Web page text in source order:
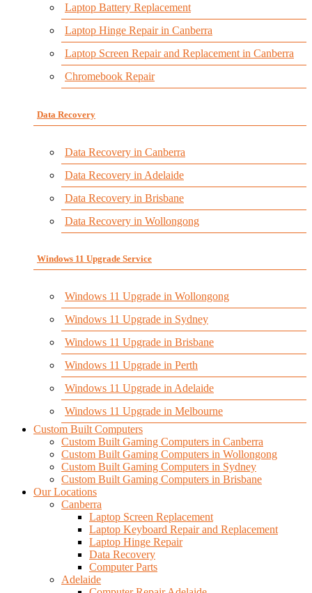
Laptop Battery Replacement
Laptop Hinge Repair in Canberra
Laptop Screen Repair and Replacement in Canberra
Chromebook Repair
Data Recovery
Data Recovery in Canberra
Data Recovery in Adelaide
Data Recovery in Brisbane
Data Recovery in Wollongong
Windows 11 Upgrade Service
Windows 11 Upgrade in Wollongong
Windows 11 Upgrade in Sydney
Windows 11 Upgrade in Brisbane
Windows 11 Upgrade in Perth
Windows 11 Upgrade in Adelaide
Windows 11 Upgrade in Melbourne
Custom Built Computers
Custom Built Gaming Computers in Canberra
Custom Built Gaming Computers in Wollongong
Custom Built Gaming Computers in Sydney
Custom Built Gaming Computers in Brisbane
Our Locations
Canberra
Laptop Screen Replacement
Laptop Keyboard Repair and Replacement
Laptop Hinge Repair
Data Recovery
Computer Parts
Adelaide